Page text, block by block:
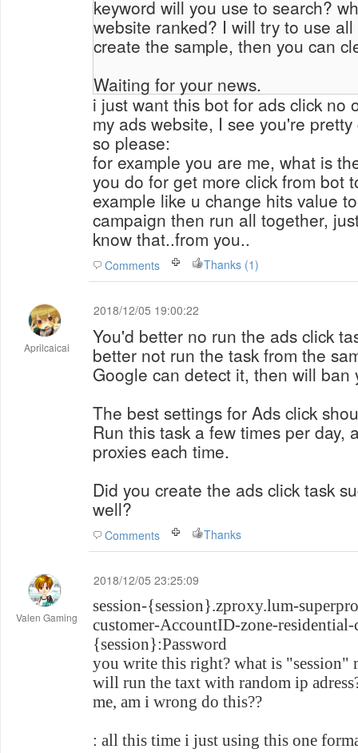
keyword will you use to search?
website ranked? I will try to use
create the sample, then you can
Waiting for your news.
i just want this bot for ads click no
my ads website, I see you're
so please:
for example you are me, what is
you do for get more click from bot
example like u change hits value
campaign then run all together,
know that..from you..
Comments Thanks (1)
Aprilcaicai
2018/12/05 19:00:22
You'd better no run the ads click
better not run the task from the
Google can detect it, then will ban
The best settings for Ads click
Run this task a few times per day,
proxies each time.
Did you create the ads click task
well?
Comments Thanks
Valen Gaming
2018/12/05 23:25:09
session-{session}.zproxy.lum-
customer-AccountID-zone-
{session}:Password
you write this right? what is "session"
will run the taxt with random ip
me, am i wrong do this??
: all this time i just using this one